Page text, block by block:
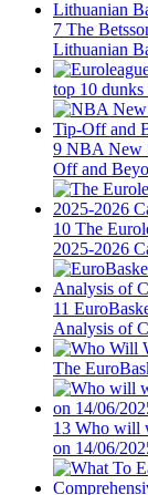
7 The
Lithuanian
top 10
9 NBA New
Off and
10 The
2025-2026
11
Analysis of
The
13 Who will
on 14/06/